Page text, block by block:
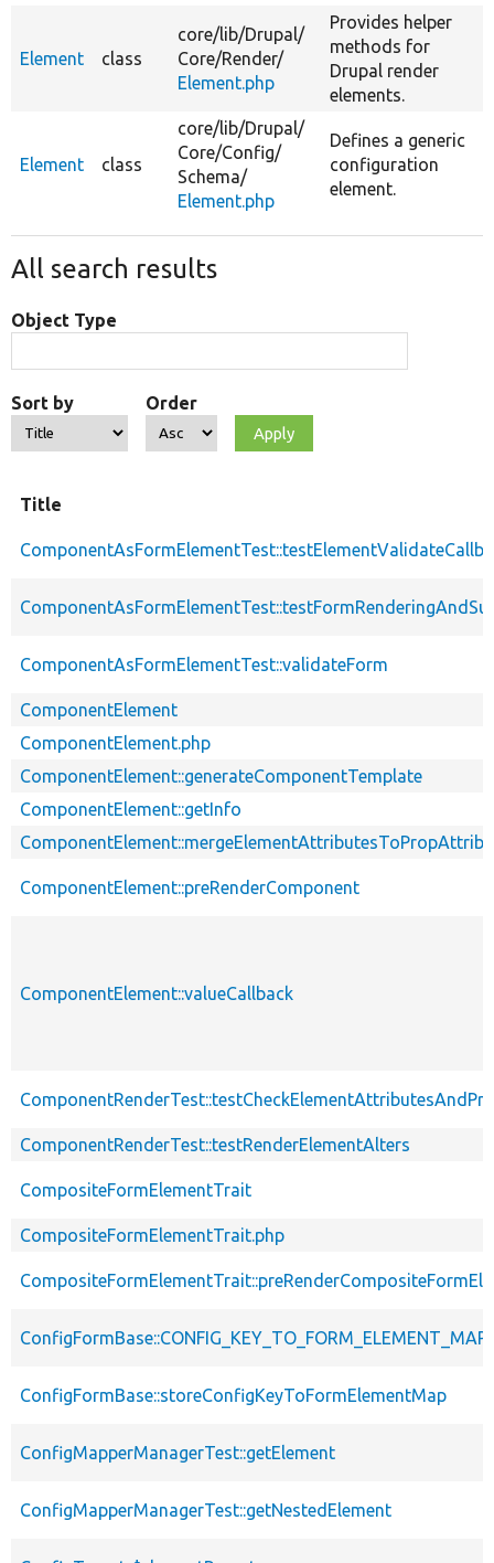
Element class
core/lib/Drupal/
Core/Render/
Element.php
Provides helper
methods for
Drupal render
elements.
Element class
core/lib/Drupal/
Core/Config/
Schema/
Element.php
Defines a generic
configuration
element.
All search results
Object Type
Sort by Order
Title
ComponentAsFormElementTest::validateForm
ComponentElement
ComponentElement.php
ComponentElement::generateComponentTemplate
ComponentElement::getInfo
ComponentElement::preRenderComponent
ComponentElement::valueCallback
ComponentRenderTest::testRenderElementAlters
CompositeFormElementTrait
CompositeFormElementTrait.php
ConfigFormBase::CONFIG_KEY_TO_FORM_ELEMENT_MAP
ConfigFormBase::storeConfigKeyToFormElementMap
ConfigMapperManagerTest::getElement
ConfigMapperManagerTest::getNestedElement